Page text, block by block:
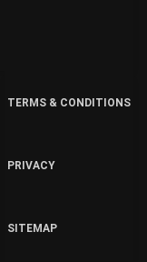
TERMS & CONDITIONS
PRIVACY
SITEMAP